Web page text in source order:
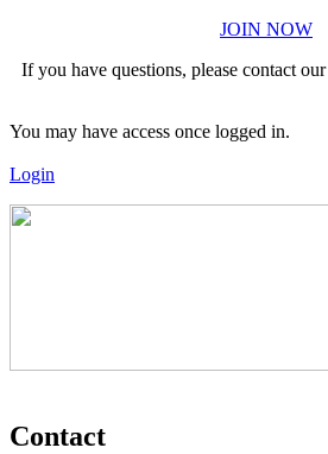
JOIN NOW
If you have questions, please contact our
You may have access once logged in.
Login
Contact